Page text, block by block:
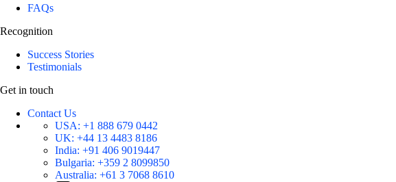
FAQs
Recognition
Success Stories
Testimonials
Get in touch
Contact Us
USA: +1 888 679 0442
UK: +44 13 4483 8186
India: +91 406 9019447
Bulgaria: +359 2 8099850
Australia: +61 3 7068 8610